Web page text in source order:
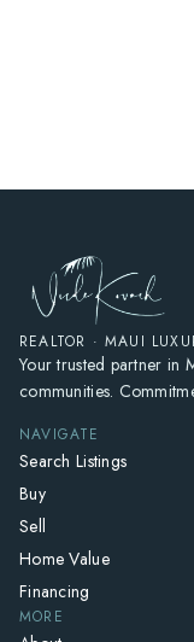
REALTOR · MAUI
Your trusted partner in
communities.
NAVIGATE
Search Listings
Buy
Sell
Home Value
Financing
MORE